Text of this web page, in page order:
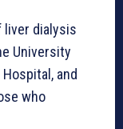
dialysis
University
and
who